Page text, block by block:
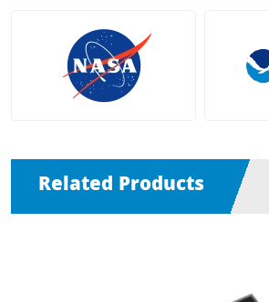
Related Products